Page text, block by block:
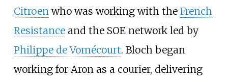
Citroenwho was working with the French
Resistanceand the SOE network led by
Philippe de Vomécourt. Bloch began
working for Aron as a courier, delivering